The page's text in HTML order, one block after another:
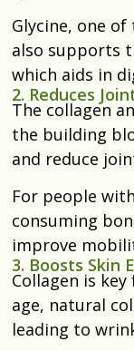
Glycine, one
also supports
which aids in
2. Reduces
The collagen
the building
and reduce
For people
consuming
improve
3. Boosts Skin
Collagen is
age, natural
leading to